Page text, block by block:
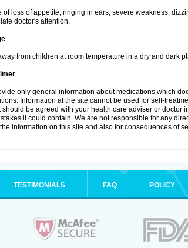
of loss of appetite, ringing in ears, severe weakness,
doctor's attention.
from children at room temperature in a dry and dark
only general information about medications which
Information at the site cannot be used for self-
should be agreed with your health care adviser or doctor
it could contain. We are not responsible for any
information on this site and also for consequences of
TESTIMONIALS FAQ POLICY